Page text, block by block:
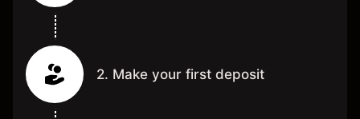
2. Make your first deposit